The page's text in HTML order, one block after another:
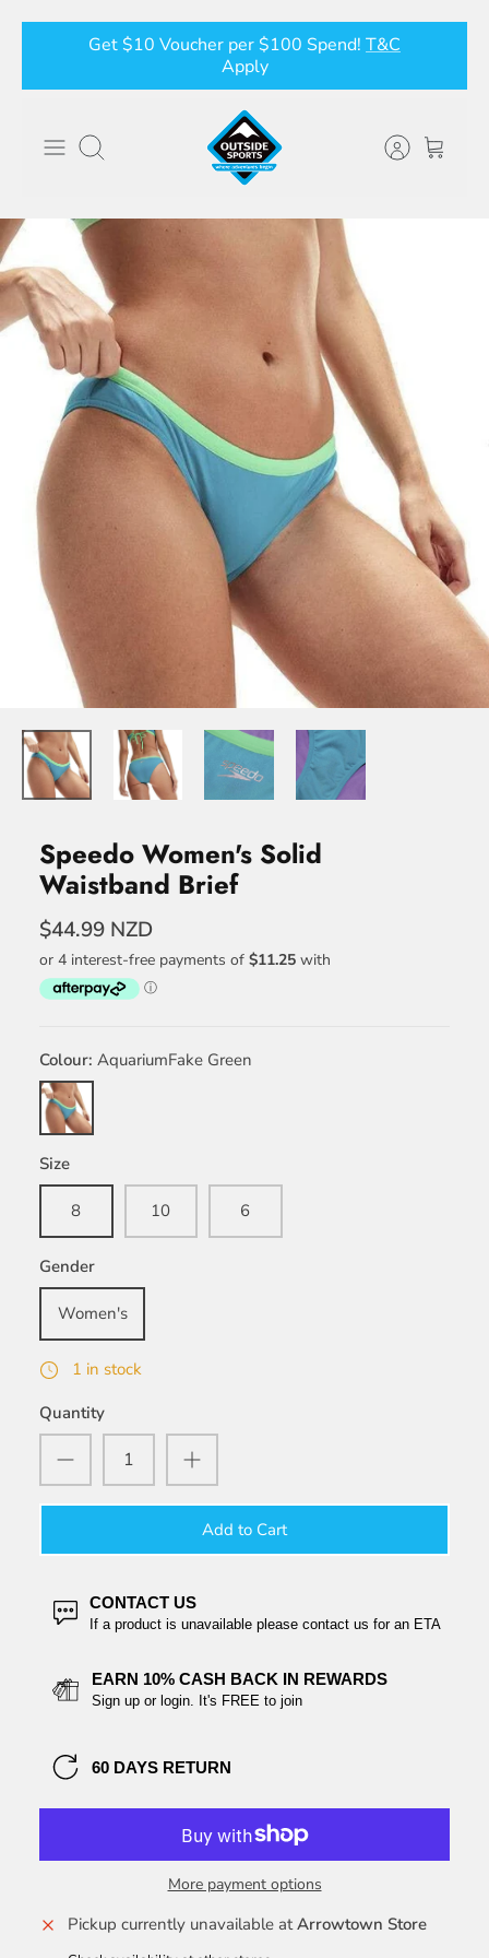
content
Get $10 Voucher per $100 Spend! T&C
Apply
Search
Speedo Women's Solid
Waistband Brief
$44.99 NZD
Colour AquariumFake Green
AquariumFake
Green
Size
8 10 6
Gender
Women's
1 in stock
Quantity
Add to Cart
CONTACT US
If a product is unavailable please contact us for an ETA
EARN 10% CASH BACK IN REWARDS
Sign up or login. It's FREE to join
60 DAYS RETURN
More payment options
Pickup currently unavailable atArrowtown Store